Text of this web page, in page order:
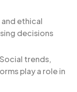
ethical
decisions
trends,
play a role in